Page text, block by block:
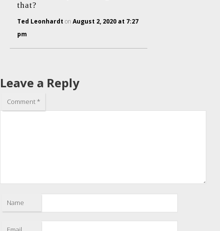
that?
Ted Leonhardt on August 2, 2020 at 7:27
pm
Leave a Reply
Comment*
Name